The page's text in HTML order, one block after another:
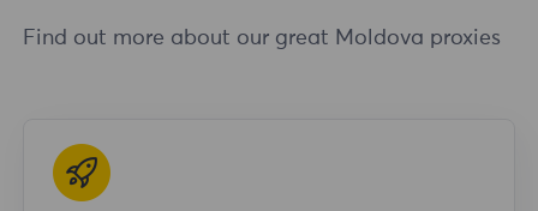
Find out more about our great Moldova proxies